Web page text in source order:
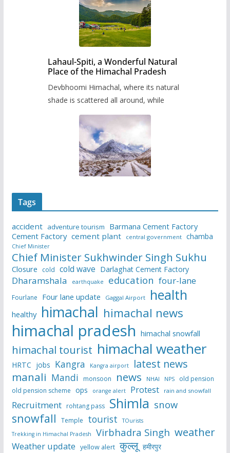
Lahaul-Spiti, a Wonderful Natural
Place of the Himachal Pradesh
Devbhoomi Himachal, where its natural
shade is scattered all around, while
Tags
accident adventure tourism
Barmana Cement Factory
Cement Factory cement plant central government chamba
Chief Minister
Chief Minister Sukhwinder Singh Sukhu
Closure cold cold wave Darlaghat Cement Factory
Dharamshala earthquake education four-lane
Fourlane Four lane update Gaggal Airport health
healthy himachal himachal news
himachal pradesh himachal snowfall
himachal tourist himachal weather
HRTC jobs Kangra Kangra airport latest news
manali Mandi monsoon news NHAI NPS
old pension
old pension scheme ops orange alert Protest rain and snowfall
Recruitment rohtang pass Shimla snow
snowfall Temple tourist
TOurists
Trekking in Himachal Pradesh
Virbhadra Singh weather
Weather update yellow alert कुल्लू हमीरपुर